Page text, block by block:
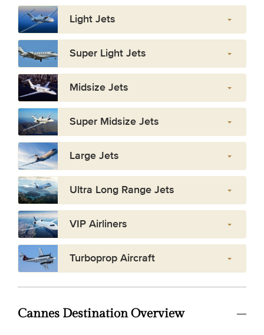
Light Jets
Super Light Jets
Midsize Jets
Super Midsize Jets
Large Jets
Ultra Long Range Jets
VIP Airliners
Turboprop Aircraft
Cannes Destination Overview